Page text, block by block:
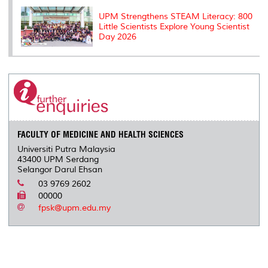
UPM Strengthens STEAM Literacy: 800
Little Scientists Explore Young Scientist
Day 2026
FACULTY OF MEDICINE AND HEALTH SCIENCES
Universiti Putra Malaysia
43400 UPM Serdang
Selangor Darul Ehsan
03 9769 2602
00000
fpsk@upm.edu.my